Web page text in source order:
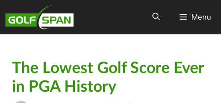
Menu
The Lowest Golf Score Ever
in PGA History